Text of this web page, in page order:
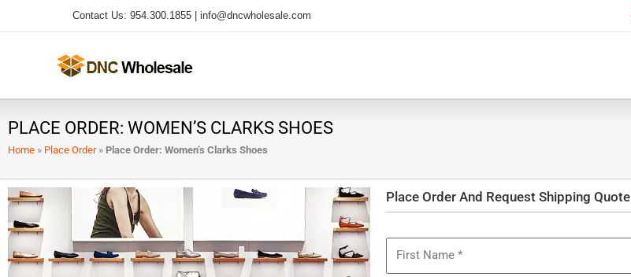
to
Contact Us: 954.300.1855 | info@dncwholesale.com
PLACE ORDER: WOMEN’S CLARKS SHOES
Home » Place Order» Place Order: Women’s Clarks Shoes
Place Order And Request Shipping Quote
First